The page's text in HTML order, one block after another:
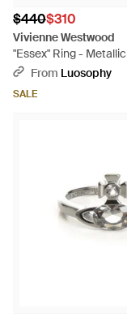
$440$310
Vivienne Westwood
"Essex" Ring - Metallic
From Luosophy
SALE